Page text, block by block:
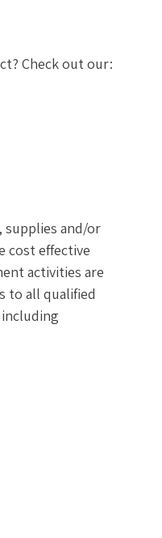
Check out our:
supplies and/or
cost effective
activities are
to all qualified